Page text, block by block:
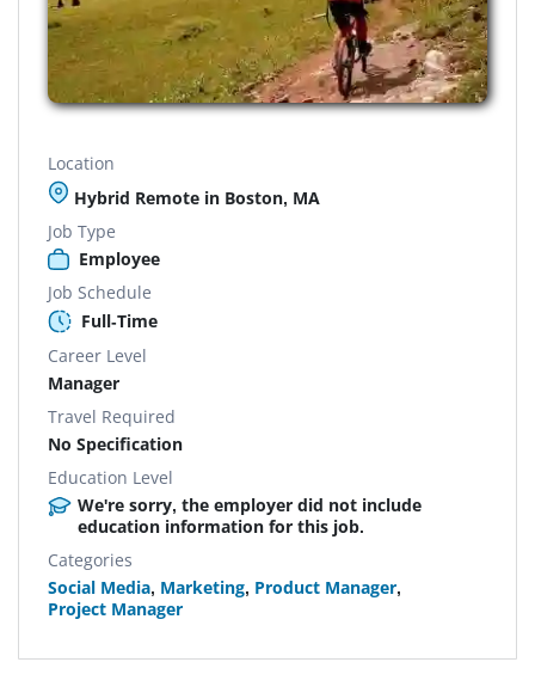
Location
Hybrid Remote in Boston, MA
Job Type
Employee
Job Schedule
Full-Time
Career Level
Manager
Travel Required
No Specification
Education Level
We're sorry, the employer did not include
education information for this job.
Categories
Social Media, Marketing, Product Manager,
Project Manager